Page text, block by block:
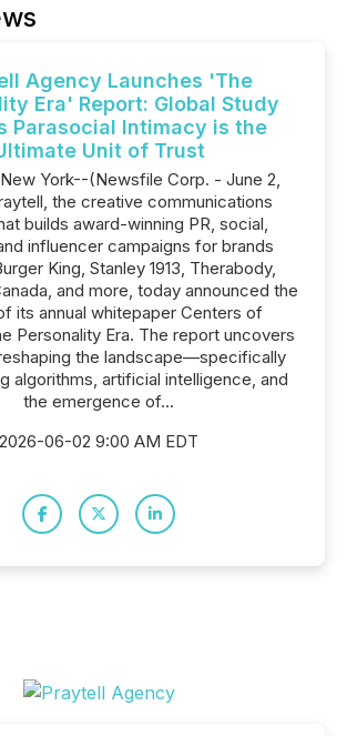
Agency Launches 'The
Era' Report: Global Study
Parasocial Intimacy is the
Unit of Trust
York--(Newsfile Corp. - June 2,
the creative communications
builds award-winning PR, social,
influencer campaigns for brands
King, Stanley 1913, Therabody,
and more, today announced the
its annual whitepaper Centers of
Personality Era. The report uncovers
the landscape—specifically
algorithms, artificial intelligence, and
the emergence of...
2026-06-02 9:00 AM EDT